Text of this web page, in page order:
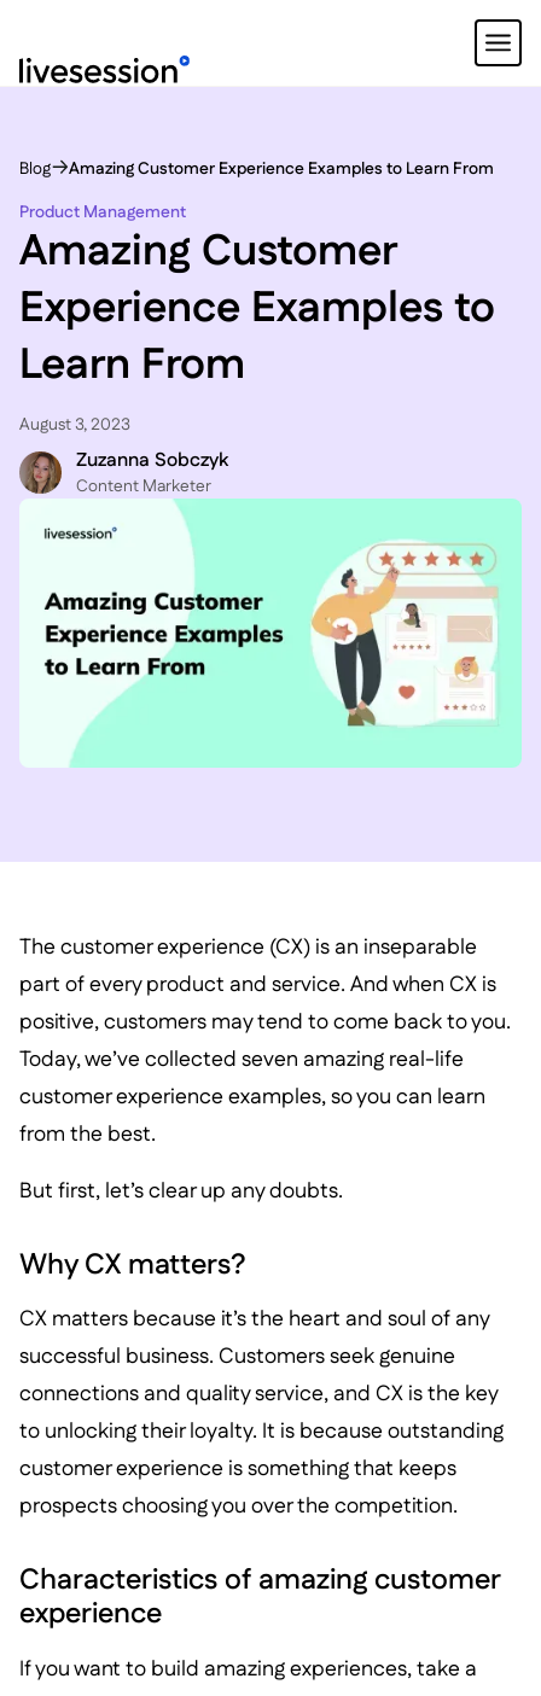
Blog
Amazing Customer Experience Examples to Learn From
Product Management
Amazing Customer
Experience Examples to
Learn From
August 3, 2023
Zuzanna Sobczyk
C ontent Marketer
The customer experience (CX) is an inseparable
part of every product and service. And when CX is
positive, customers may tend to come back to you.
Today, we’ve collected seven amazing real-life
customer experience examples, so you can learn
from the best.
But first, let’s clear up any doubts.
Why CX matters?
CX matters because it’s the heart and soul of any
successful business. Customers seek genuine
connections and quality service, and CX is the key
to unlocking their loyalty. It is because outstanding
customer experience is something that keeps
prospects choosing you over the competition.
Characteristics of amazing customer
experience
If you want to build amazing experiences, take a